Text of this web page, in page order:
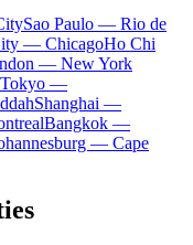
Sao Paulo — Rio de
— ChicagoHo Chi
— New York
Tokyo —
Shanghai —
Bangkok —
— Cape